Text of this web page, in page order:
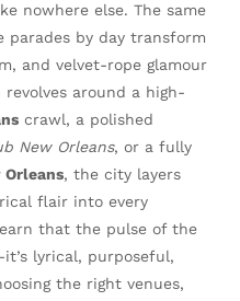
nowhere else. The same
by day transform
and velvet-rope glamour
around a high-
crawl, a polished
New Orleans, or a fully
Orleans, the city layers
flair into every
that the pulse of the
lyrical, purposeful,
the right venues,